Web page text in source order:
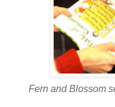
Fern and Blossom